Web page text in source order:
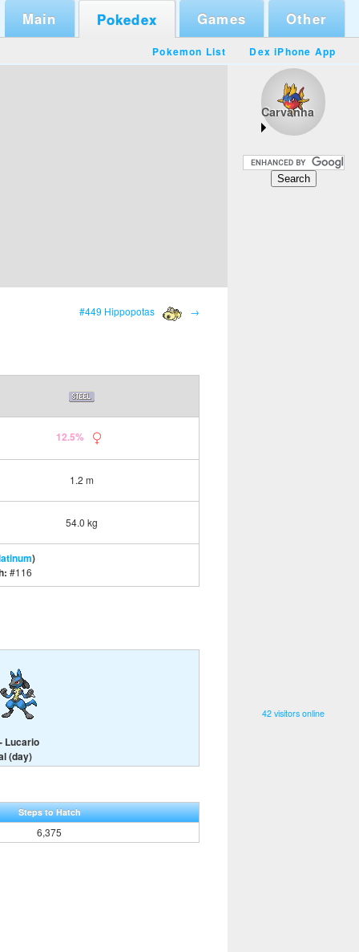
Main Pokedex Games Other
Pokemon List Dex iPhone App
Carvanha
42 visitors online
#449 Hippopotas →
12.5%
1.2 m
54.0 kg
)
#116
Lucario
(day)
Steps to Hatch
6,375